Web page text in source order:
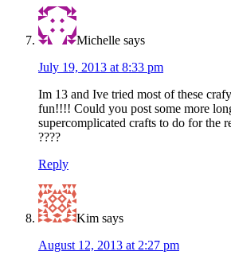
Michelle says
July 19, 2013 at 8:33 pm
Im 13 and Ive tried most of these
fun!!!! Could you post some more
supercomplicated crafts to do for the
????
Reply
Kim says
August 12, 2013 at 2:27 pm